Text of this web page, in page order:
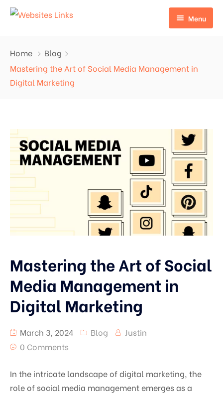
Menu
ABOUT US
SERVICES
PROFILE BACKLINKS
NICHE EDIT LINKS SERVICE
Guest Posts
Home
Blog
Mastering the Art of Social Media Management in
Digital Marketing
Mastering the Art of Social
Media Management in
Digital Marketing
March 3, 2024 Blog
Justin
0 Comments
In the intricate landscape of digital marketing, the
role of social media management emerges as a